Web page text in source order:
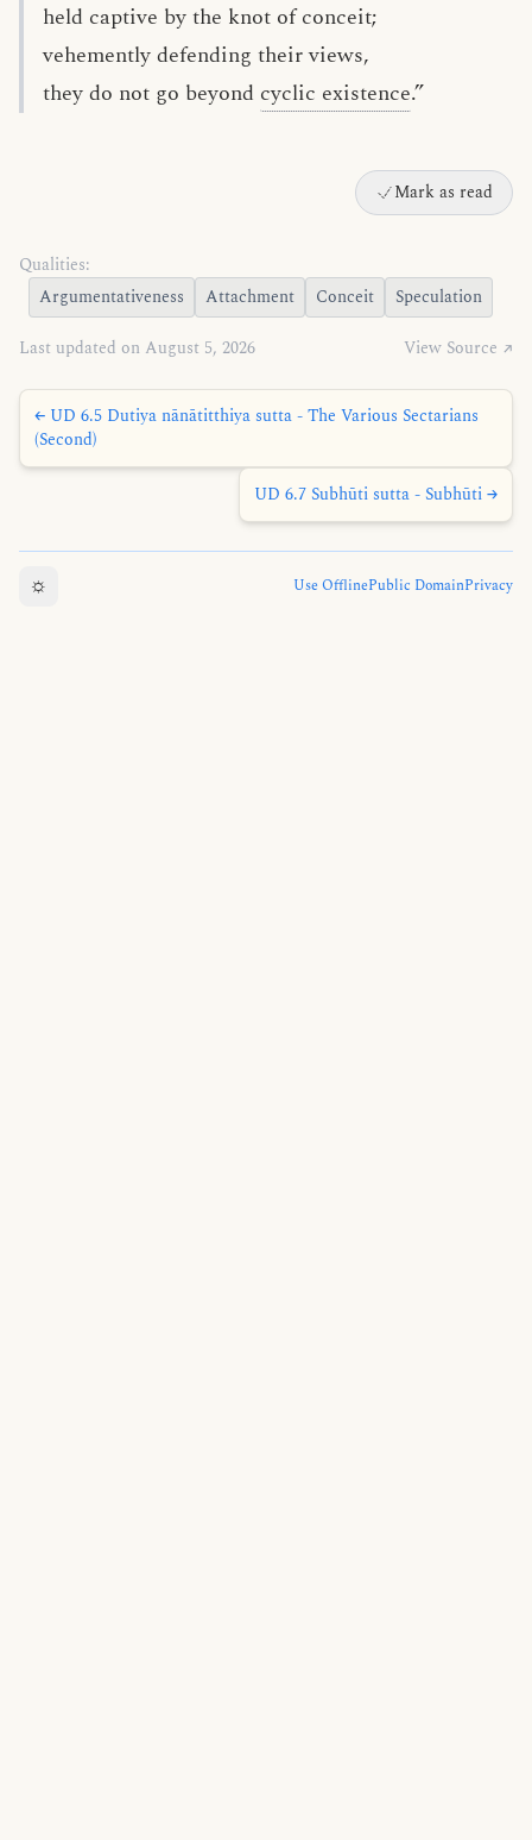
held captive by the knot of conceit;
vehemently defending their views,
they do not go beyond cyclic existence.”
Mark as read
Qualities:
Argumentativeness
Attachment Conceit Speculation
Last updated on August 5, 2026 View Source ↗
← UD 6.5 Dutiya nānātitthiya sutta - The Various Sectarians
(Second)
UD 6.7 Subhūti sutta - Subhūti →
☼ Use OfflinePublic DomainPrivacy